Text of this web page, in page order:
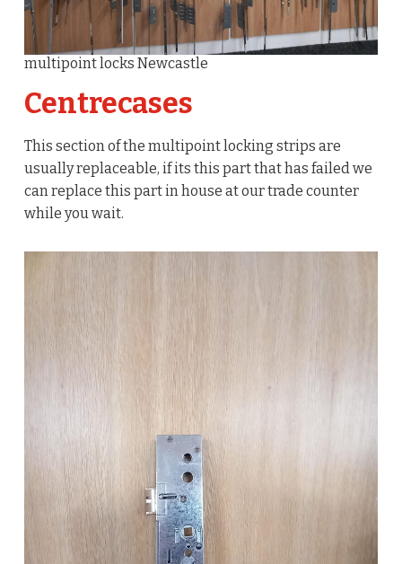
multipoint locks Newcastle
Centrecases
This section of the multipoint locking strips are
usually replaceable, if its this part that has failed we
can replace this part in house at our trade counter
while you wait.